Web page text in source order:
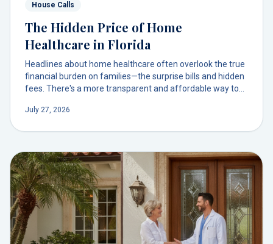
House Calls
The Hidden Price of Home
Healthcare in Florida
Headlines about home healthcare often overlook the true
financial burden on families—the surprise bills and hidden
fees. There's a more transparent and affordable way to
July 27, 2026